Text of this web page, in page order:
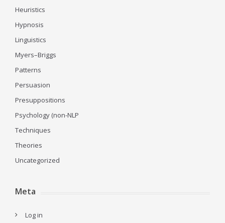
Heuristics
Hypnosis
Linguistics
Myers–Briggs
Patterns
Persuasion
Presuppositions
Psychology (non-NLP
Techniques
Theories
Uncategorized
Meta
Log in